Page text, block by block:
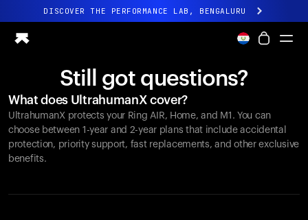
DISCOVER THE PERFORMANCE LAB, BENGALURU
All-new Ultrahuman experience. Coming soon.
Ring PRO
Ring AIR
Blood Vision
Performance Lab
Home Health
Ovulation Tracking
Still got questions?
What does UltrahumanX cover?
UltrahumanX protects your Ring AIR, Home, and M1. You can
choose between 1-year and 2-year plans that include accidental
protection, priority support, fast replacements, and other exclusive
benefits.